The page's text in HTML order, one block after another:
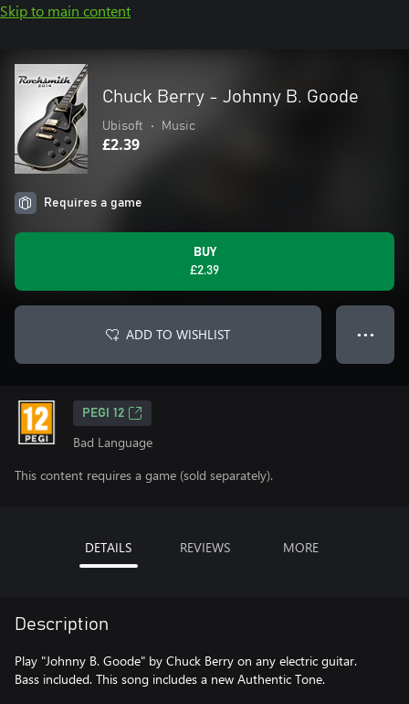
Skip to main content
Chuck Berry - Johnny B. Goode
Ubisoft • Music
£2.39
Requires a game
BUY
£2.39
ADD TO WISHLIST ● ● ●
PEGI 12
Bad Language
This content requires a game (sold separately).
DETAILS REVIEWS MORE
Description
Play "Johnny B. Goode" by Chuck Berry on any electric guitar.
Bass included. This song includes a new Authentic Tone.